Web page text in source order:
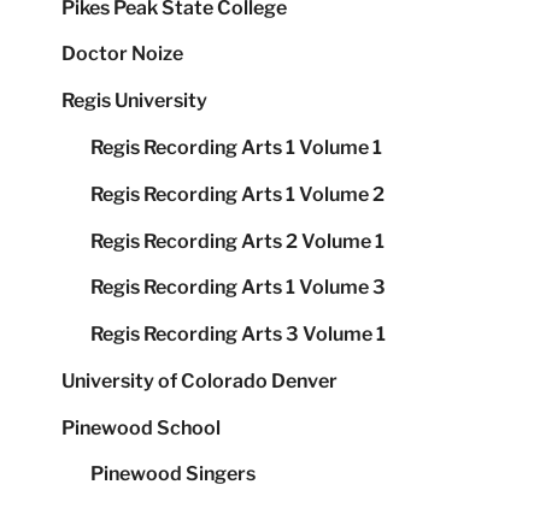
Pikes Peak State College
Doctor Noize
Regis University
Regis Recording Arts 1 Volume 1
Regis Recording Arts 1 Volume 2
Regis Recording Arts 2 Volume 1
Regis Recording Arts 1 Volume 3
Regis Recording Arts 3 Volume 1
University of Colorado Denver
Pinewood School
Pinewood Singers